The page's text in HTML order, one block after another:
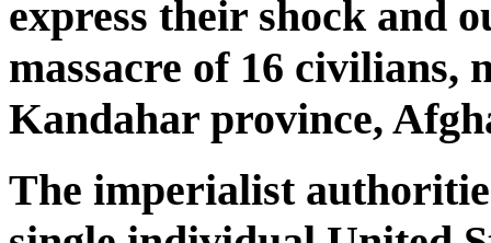
express their shock and
massacre of 16 civilians,
Kandahar province,
The imperialist